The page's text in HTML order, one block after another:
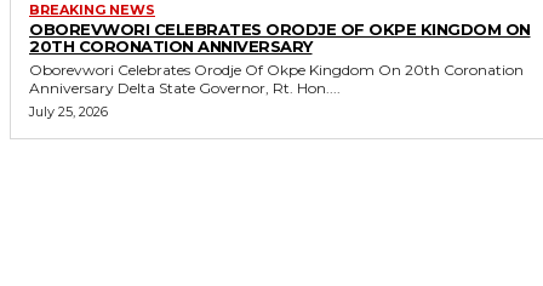
BREAKING NEWS
OBOREVWORI CELEBRATES ORODJE OF OKPE KINGDOM ON
20TH CORONATION ANNIVERSARY
Oborevwori Celebrates Orodje Of Okpe Kingdom On 20th Coronation
Anniversary Delta State Governor, Rt. Hon....
July 25, 2026